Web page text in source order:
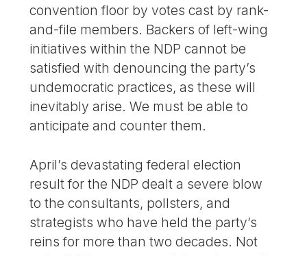
convention floor by votes cast by rank-
and-file members. Backers of left-wing
initiatives within the NDP cannot be
satisfied with denouncing the party’s
undemocratic practices, as these will
inevitably arise. We must be able to
anticipate and counter them.
April’s devastating federal election
result for the NDP dealt a severe blow
to the consultants, pollsters, and
strategists who have held the party’s
reins for more than two decades. Not